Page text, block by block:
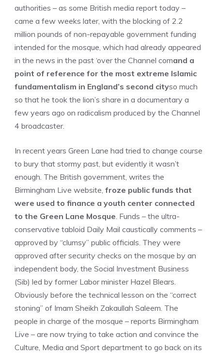
authorities – as some British media report today –
came a few weeks later, with the blocking of 2.2
million pounds of non-repayable government funding
intended for the mosque, which had already appeared
in the news in the past ‘over the Channel comand a
point of reference for the most extreme Islamic
fundamentalism in England’s second cityso much
so that he took the lion’s share in a documentary a
few years ago on radicalism produced by the Channel
4 broadcaster.
In recent years Green Lane had tried to change course
to bury that stormy past, but evidently it wasn’t
enough. The British government, writes the
Birmingham Live website, froze public funds that
were used to finance a youth center connected
to the Green Lane Mosque. Funds – the ultra-
conservative tabloid Daily Mail caustically comments –
approved by “clumsy” public officials. They were
approved after security checks on the mosque by an
independent body, the Social Investment Business
(Sib) led by former Labor minister Hazel Blears.
Obviously before the technical lesson on the “correct
stoning” of Imam Sheikh Zakaullah Saleem. The
people in charge of the mosque – reports Birmingham
Live – are now trying to take action and convince the
Culture, Media and Sport department to go back on its